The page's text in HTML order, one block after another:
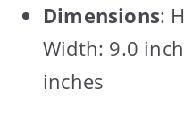
Dimensions:
Width: 9.0
inches